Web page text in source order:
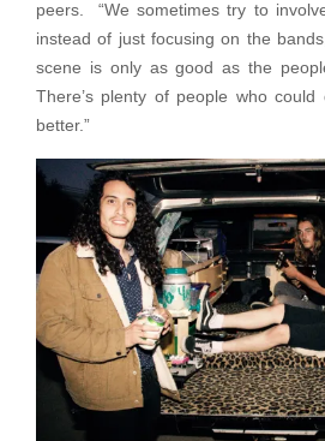
peers. “We sometimes try to
instead of just focusing on the
scene is only as good as the
There’s plenty of people who
better.”